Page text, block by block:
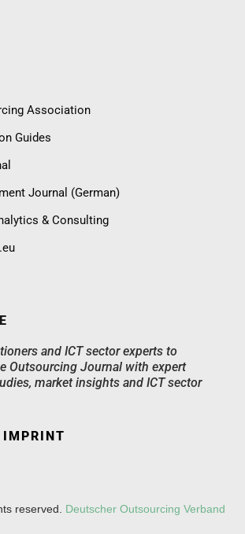
Association
Guides
Journal (German)
& Consulting
and ICT sector experts to
Outsourcing Journal with expert
market insights and ICT sector
IMPRINT
reserved. Deutscher Outsourcing Verband